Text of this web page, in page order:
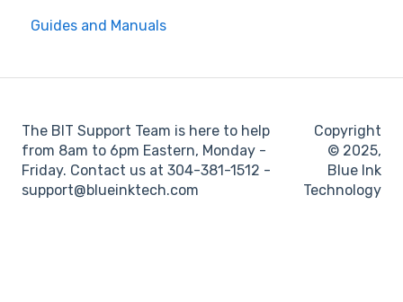
ELD
BIT Full Service
Location
IFTA
Web portal
Guides and Manuals
The BIT Support Team is here to help
from 8am to 6pm Eastern, Monday -
Friday. Contact us at 304-381-1512 -
support@blueinktech.com
Copyright
© 2025,
Blue Ink
Technology